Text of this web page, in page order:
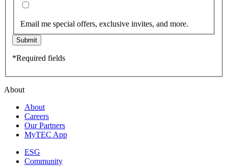
Email me special offers, exclusive invites, and more.
Submit
*Required fields
About
About
Careers
Our Partners
MyTEC App
ESG
Community